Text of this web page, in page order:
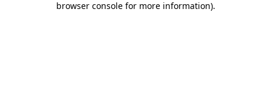
browser console for more information).